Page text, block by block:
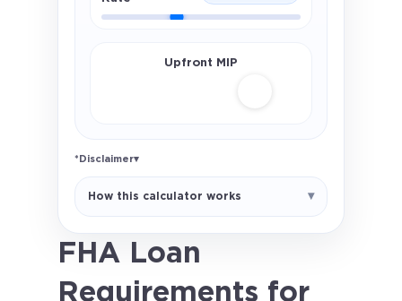
Upfront MIP
*Disclaimer▾
Illustrative FHA estimate only. Uses
a 1.75% upfront MIP and 0.55%
annual MIP assumption. Actual FHA
MIP rules depend on loan amount,
term, LTV, and case-specific
factors. Not a loan offer.
How this calculator works
FHA Loan
Requirements for